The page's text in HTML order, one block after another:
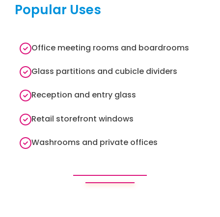
Popular Uses
Office meeting rooms and boardrooms
Glass partitions and cubicle dividers
Reception and entry glass
Retail storefront windows
Washrooms and private offices